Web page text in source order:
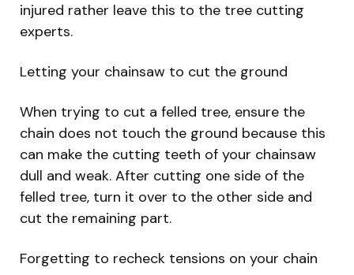
injured rather leave this to the tree cutting
experts.
Letting your chainsaw to cut the ground
When trying to cut a felled tree, ensure the
chain does not touch the ground because this
can make the cutting teeth of your chainsaw
dull and weak. After cutting one side of the
felled tree, turn it over to the other side and
cut the remaining part.
Forgetting to recheck tensions on your chain